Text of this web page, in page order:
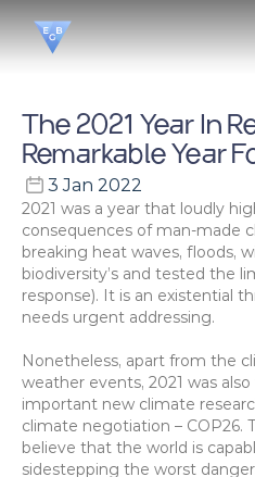
The 2021 Year In
Remarkable Year
3 Jan 2022
2021 was a year that loudly
consequences of man-made
breaking heat waves, floods,
biodiversity’s and tested the
response). It is an existential
needs urgent addressing.
Nonetheless, apart from the
weather events, 2021 was
important new climate
climate negotiation – COP26.
believe that the world is
sidestepping the worst